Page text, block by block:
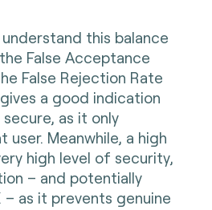
this balance
False Acceptance
False Rejection Rate
gives a good indication
as it only
Meanwhile, a high
high level of security,
– and potentially
– as it prevents genuine